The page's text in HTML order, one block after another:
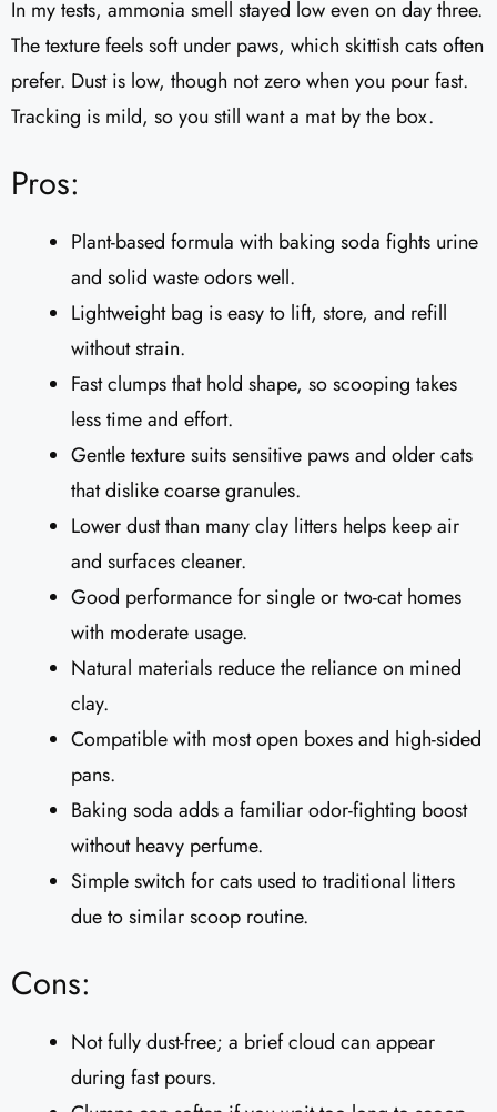
In my tests, ammonia smell stayed low even on day three.
The texture feels soft under paws, which skittish cats often
prefer. Dust is low, though not zero when you pour fast.
Tracking is mild, so you still want a mat by the box.
Pros:
Plant-based formula with baking soda fights urine
and solid waste odors well.
Lightweight bag is easy to lift, store, and refill
without strain.
Fast clumps that hold shape, so scooping takes
less time and effort.
Gentle texture suits sensitive paws and older cats
that dislike coarse granules.
Lower dust than many clay litters helps keep air
and surfaces cleaner.
Good performance for single or two-cat homes
with moderate usage.
Natural materials reduce the reliance on mined
clay.
Compatible with most open boxes and high-sided
pans.
Baking soda adds a familiar odor-fighting boost
without heavy perfume.
Simple switch for cats used to traditional litters
due to similar scoop routine.
Cons:
Not fully dust-free; a brief cloud can appear
during fast pours.